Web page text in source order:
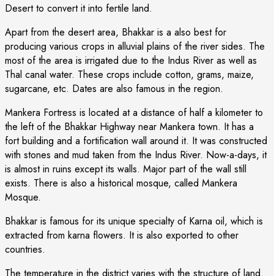
Desert to convert it into fertile land.
Apart from the desert area, Bhakkar is a also best for
producing various crops in alluvial plains of the river sides. The
most of the area is irrigated due to the Indus River as well as
Thal canal water. These crops include cotton, grams, maize,
sugarcane, etc. Dates are also famous in the region.
Mankera Fortress is located at a distance of half a kilometer to
the left of the Bhakkar Highway near Mankera town. It has a
fort building and a fortification wall around it. It was constructed
with stones and mud taken from the Indus River. Now-a-days, it
is almost in ruins except its walls. Major part of the wall still
exists. There is also a historical mosque, called Mankera
Mosque.
Bhakkar is famous for its unique specialty of Karna oil, which is
extracted from karna flowers. It is also exported to other
countries.
The temperature in the district varies with the structure of land.